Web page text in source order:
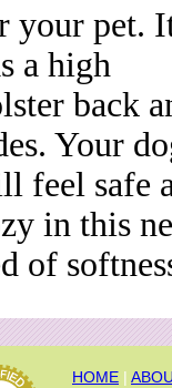
your pet.
a high
back
Your
feel safe
in this
of
HOME |